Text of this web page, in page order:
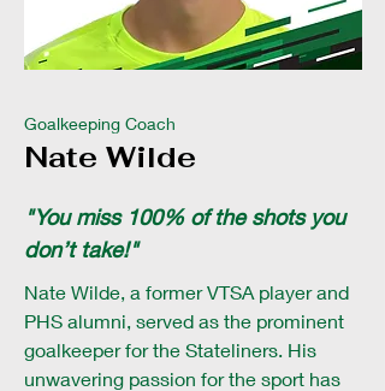
Goalkeeping Coach
Nate Wilde
"You miss 100% of the shots you
don’t take!"
Nate Wilde, a former VTSA player and
PHS alumni, served as the prominent
goalkeeper for the Stateliners. His
unwavering passion for the sport has